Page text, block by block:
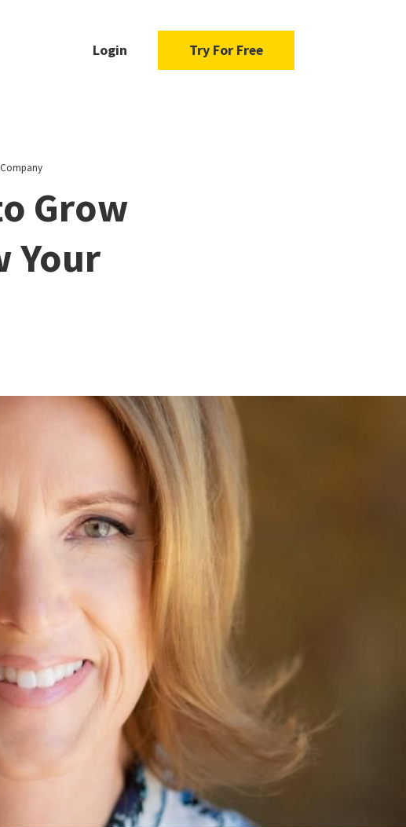
Login Try For Free
Grow
Your